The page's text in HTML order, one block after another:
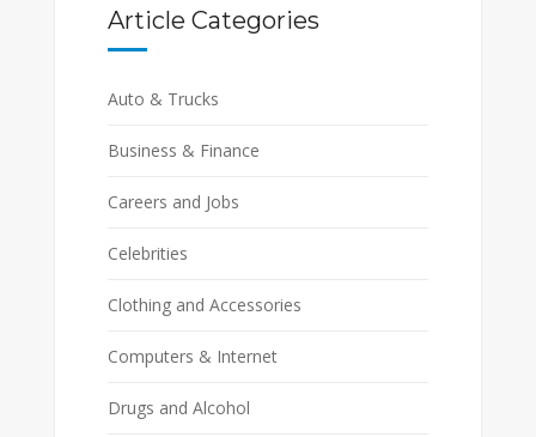
Article Categories
Auto & Trucks
Business & Finance
Careers and Jobs
Celebrities
Clothing and Accessories
Computers & Internet
Drugs and Alcohol